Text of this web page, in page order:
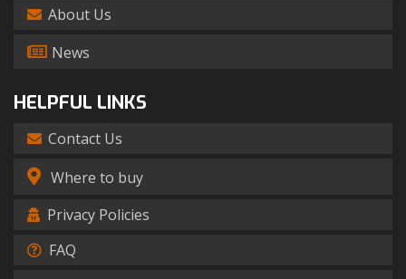
About Us
News
HELPFUL LINKS
Contact Us
Where to buy
Privacy Policies
FAQ